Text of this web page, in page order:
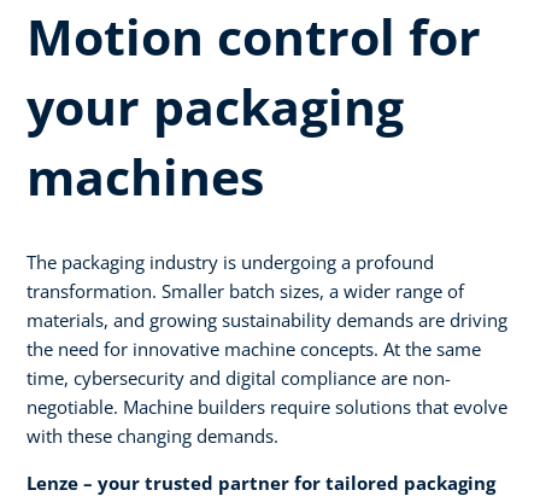
Motion control for
your packaging
machines
The packaging industry is undergoing a profound
transformation. Smaller batch sizes, a wider range of
materials, and growing sustainability demands are driving
the need for innovative machine concepts. At the same
time, cybersecurity and digital compliance are non-
negotiable. Machine builders require solutions that evolve
with these changing demands.
Lenze – your trusted partner for tailored packaging